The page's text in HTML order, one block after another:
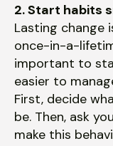
2. Start habits
Lasting change
once-in-a-
important to
easier to
First, decide
be. Then, ask
make this